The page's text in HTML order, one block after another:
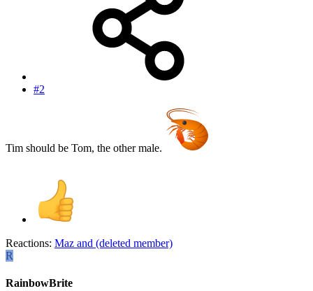
#2
Tim should be Tom, the other male.
Reactions: Maz and (deleted member)
R
RainbowBrite